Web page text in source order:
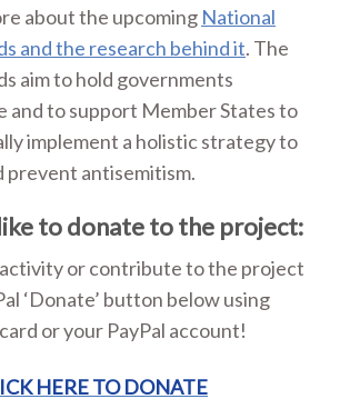
about the upcoming National
and the research behind it. The
aim to hold governments
and to support Member States to
implement a holistic strategy to
prevent antisemitism.
to donate to the project:
activity or contribute to the project
‘Donate’ button below using
or your PayPal account!
HERE TO DONATE